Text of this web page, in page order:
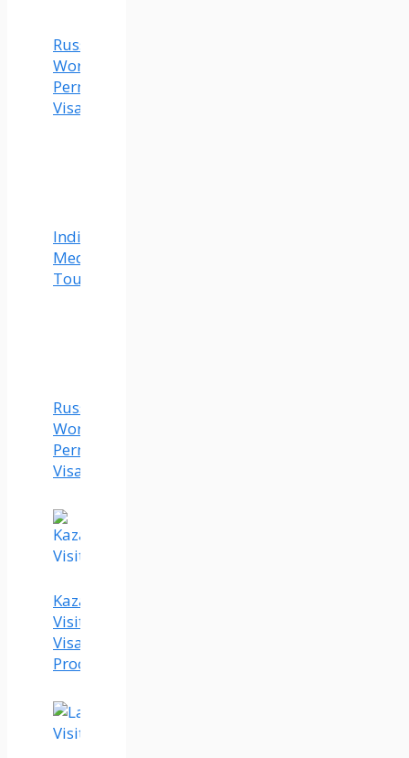
Russia
Work
Permit
Visa
India
Medical
Tourism
Russia
Work
Permit
Visa
Kazakhstan
Visit
Visa
Process